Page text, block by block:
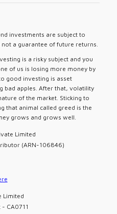
investments are subject to
a guarantee of future returns.
is a risky subject and you
of us is losing more money by
good investing is asset
bad apples. After that, volatility
of the market. Sticking to
that animal called greed is the
grows and grows well.
Limited
(ARN-106846)
Limited
CA0711